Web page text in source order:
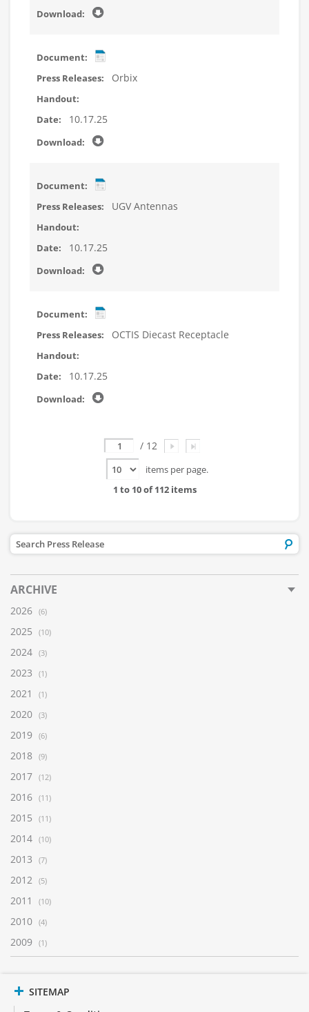
Orbix
10.17.25
UGV Antennas
10.17.25
OCTIS Diecast Receptacle
10.17.25
Page / 12
items per page.
1 to 10 of 112 items
ARCHIVE
2026 (6)
2025 (10)
2024 (3)
2023 (1)
2021 (1)
2020 (3)
2019 (6)
2018 (9)
2017 (12)
2016 (11)
2015 (11)
2014 (10)
2013 (7)
2012 (5)
2011 (10)
2010 (4)
2009 (1)
SITEMAP